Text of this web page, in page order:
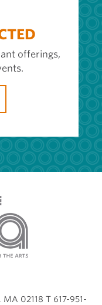
offerings,
02118 T 617-951-